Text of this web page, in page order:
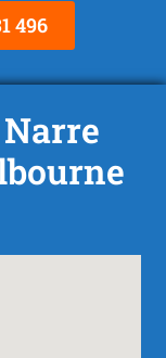
496